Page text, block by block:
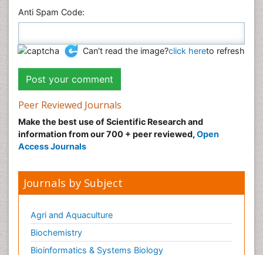
Anti Spam Code:
Can't read the image?click hereto refresh
Peer Reviewed Journals
Make the best use of Scientific Research and
information from our 700 + peer reviewed, Open
Access Journals
Journals by Subject
Agri and Aquaculture
Biochemistry
Bioinformatics & Systems Biology